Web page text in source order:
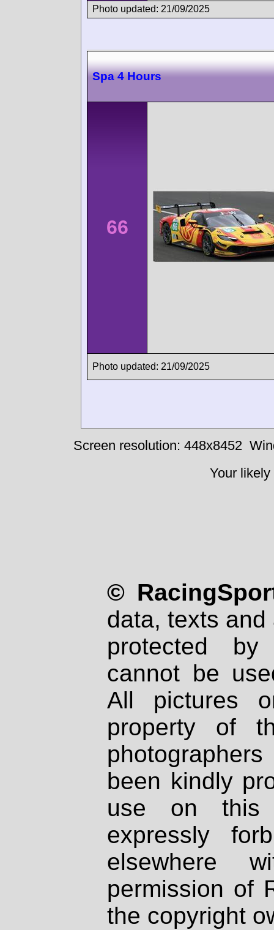
Photo updated: 21/09/2025
Spa 4 Hours
66
Photo updated: 21/09/2025
Screen resolution: 448x8452
Your
©
data, texts
protected
cannot be
All pictures
property of
been kindly
use on
expressly
elsewhere
permission of
the copyright